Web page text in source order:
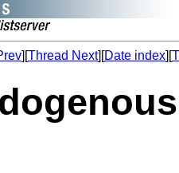
][Thread Next][Date index][